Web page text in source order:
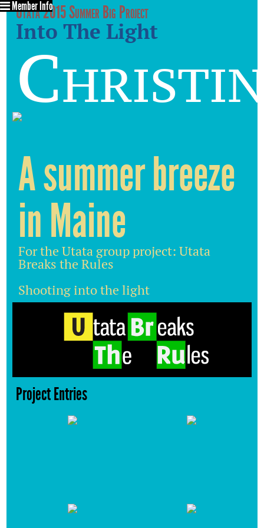
Utata 2015 Summer Big Project
Into The Light
Member Info
A summer breeze
in Maine
For the Utata group project: Utata
Breaks the Rules
Shooting into the light
Project Entries